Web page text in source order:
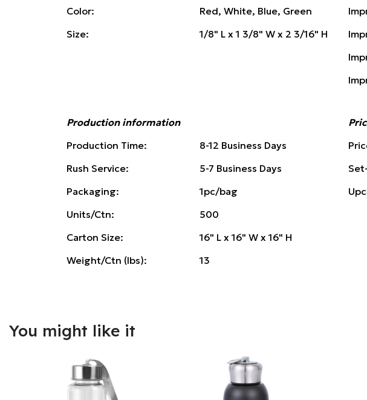
Color:
Red, White, Blue, Green
Size:
1/8" L x 1 3/8" W x 2 3/16" H
Production information
Production Time:
8-12 Business Days
Rush Service:
5-7 Business Days
Packaging:
1pc/bag
Units/Ctn:
500
Carton Size:
16" L x 16" W x 16" H
Weight/Ctn (lbs):
13
You might like it